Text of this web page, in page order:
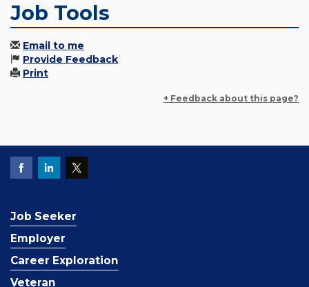
Job Tools
Email to me
Provide Feedback
Print
+ Feedback about this page?
Job Seeker
Employer
Career Exploration
Veteran